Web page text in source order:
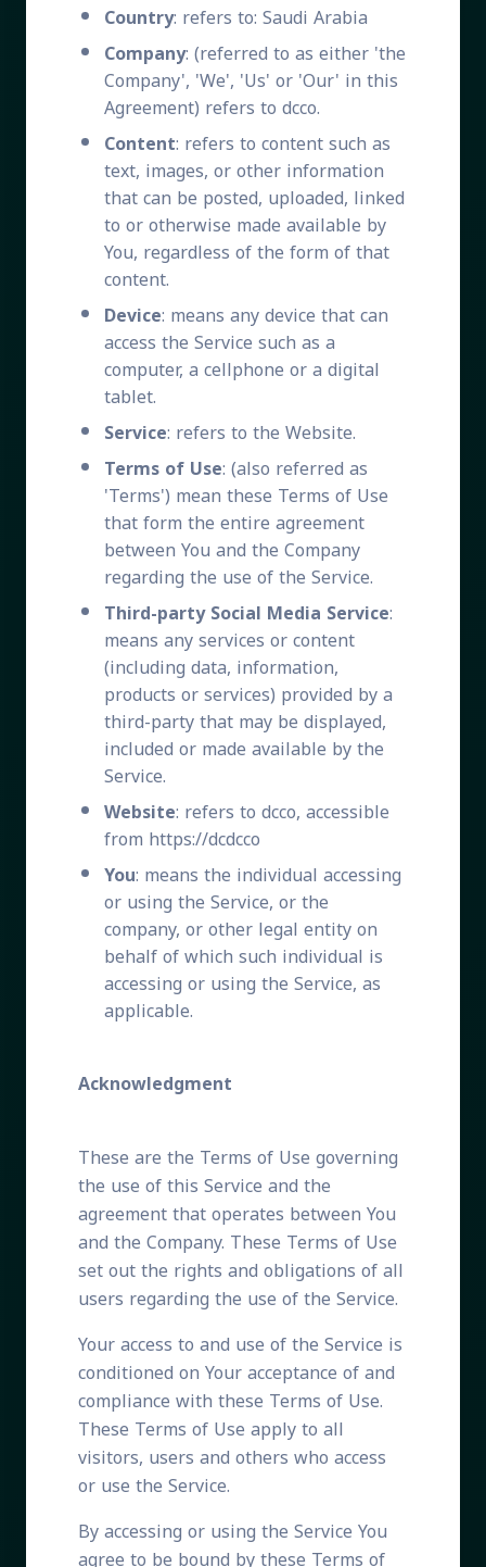
Country: refers to: Saudi Arabia
Company: (referred to as either 'the
Company', 'We', 'Us' or 'Our' in this
Agreement) refers to dcco.
Content: refers to content such as
text, images, or other information
that can be posted, uploaded, linked
to or otherwise made available by
You, regardless of the form of that
content.
Device: means any device that can
access the Service such as a
computer, a cellphone or a digital
tablet.
Service: refers to the Website.
Terms of Use: (also referred as
'Terms') mean these Terms of Use
that form the entire agreement
between You and the Company
regarding the use of the Service.
Third-party Social Media Service:
means any services or content
(including data, information,
products or services) provided by a
third-party that may be displayed,
included or made available by the
Service.
Website: refers to dcco, accessible
from https://dcdcco
You: means the individual accessing
or using the Service, or the
company, or other legal entity on
behalf of which such individual is
accessing or using the Service, as
applicable.
Acknowledgment
These are the Terms of Use governing
the use of this Service and the
agreement that operates between You
and the Company. These Terms of Use
set out the rights and obligations of all
users regarding the use of the Service.
Your access to and use of the Service is
conditioned on Your acceptance of and
compliance with these Terms of Use.
These Terms of Use apply to all
visitors, users and others who access
or use the Service.
By accessing or using the Service You
agree to be bound by these Terms of